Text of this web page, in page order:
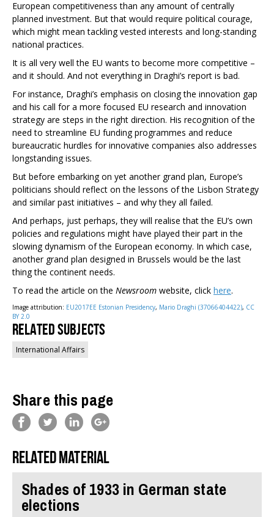
European competitiveness than any amount of centrally
planned investment. But that would require political courage,
which might mean tackling vested interests and long-standing
national practices.
It is all very well the EU wants to become more competitive –
and it should. And not everything in Draghi’s report is bad.
For instance, Draghi’s emphasis on closing the innovation gap
and his call for a more focused EU research and innovation
strategy are steps in the right direction. His recognition of the
need to streamline EU funding programmes and reduce
bureaucratic hurdles for innovative companies also addresses
longstanding issues.
But before embarking on yet another grand plan, Europe’s
politicians should reflect on the lessons of the Lisbon Strategy
and similar past initiatives – and why they all failed.
And perhaps, just perhaps, they will realise that the EU’s own
policies and regulations might have played their part in the
slowing dynamism of the European economy. In which case,
another grand plan designed in Brussels would be the last
thing the continent needs.
To read the article on the Newsroom website, click here.
Image attribution: EU2017EE Estonian Presidency, Mario Draghi (37066404422), CC
BY 2.0
Related Subjects
International Affairs
Share this page
Related material
Shades of 1933 in German state
elections